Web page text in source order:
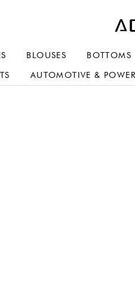
BLOUSES BOTTOMS
AUTOMOTIVE &